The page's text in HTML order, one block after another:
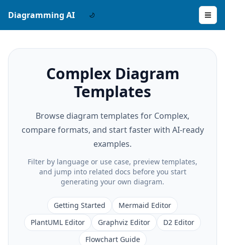
Diagramming AI
Complex Diagram
Templates
Browse diagram templates for Complex,
compare formats, and start faster with AI-ready
examples.
Filter by language or use case, preview templates,
and jump into related docs before you start
generating your own diagram.
Getting Started
Mermaid Editor
PlantUML Editor
Graphviz Editor
D2 Editor
Flowchart Guide